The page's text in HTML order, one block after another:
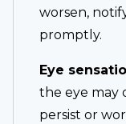
worsen,
promptly.
Eye
the eye may
persist or